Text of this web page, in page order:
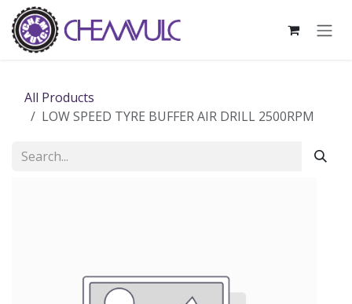
Skip to Content
All Products
LOW SPEED TYRE BUFFER AIR DRILL 2500RPM